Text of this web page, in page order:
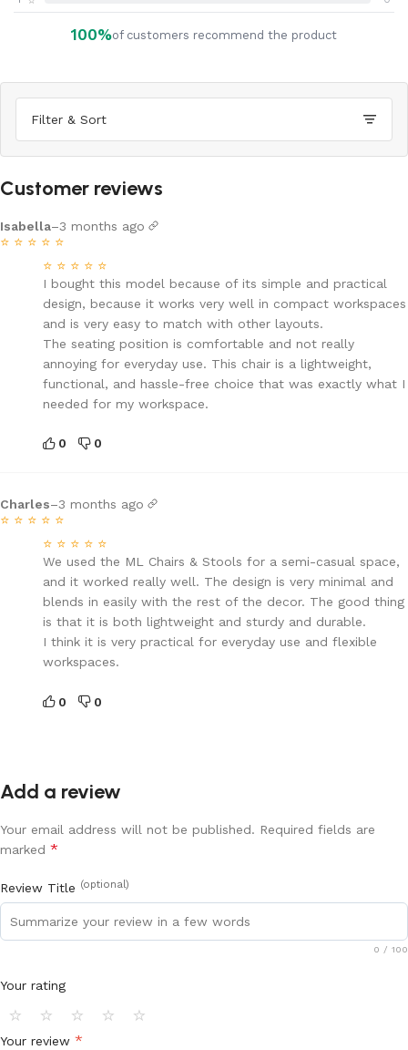
100%of customers recommend the product
Filter & Sort
Customer reviews
Isabella–3 months ago
⭐ ⭐ ⭐ ⭐ ⭐
⭐ ⭐ ⭐ ⭐ ⭐
I bought this model because of its simple and practical
design, because it works very well in compact workspaces
and is very easy to match with other layouts.
The seating position is comfortable and not really
annoying for everyday use. This chair is a lightweight,
functional, and hassle-free choice that was exactly what I
needed for my workspace.
0 0
Charles–3 months ago
⭐ ⭐ ⭐ ⭐ ⭐
⭐ ⭐ ⭐ ⭐ ⭐
We used the ML Chairs & Stools for a semi-casual space,
and it worked really well. The design is very minimal and
blends in easily with the rest of the decor. The good thing
is that it is both lightweight and sturdy and durable.
I think it is very practical for everyday use and flexible
workspaces.
0 0
Add a review
Your email address will not be published. Required fields are
marked *
Review Title (optional)
0 / 100
Your rating
⭐ ⭐ ⭐ ⭐ ⭐
Your review *